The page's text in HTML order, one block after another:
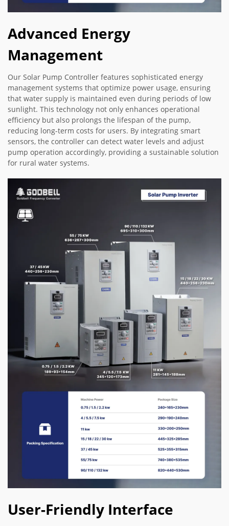
Advanced Energy
Management
Our Solar Pump Controller features sophisticated energy
management systems that optimize power usage, ensuring
that water supply is maintained even during periods of low
sunlight. This technology not only enhances operational
efficiency but also prolongs the lifespan of the pump,
reducing long-term costs for users. By integrating smart
sensors, the controller can detect water levels and adjust
pump operation accordingly, providing a sustainable solution
for rural water systems.
User-Friendly Interface